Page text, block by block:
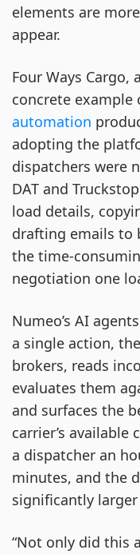
elements are
appear.
Four Ways Cargo,
concrete example
automation
adopting the
dispatchers were
DAT and
load details,
drafting emails to
the time-
negotiation one
Numeo’s AI
a single action,
brokers, reads
evaluates them
and surfaces the
carrier’s available
a dispatcher an
minutes, and the
significantly
“Not only did this